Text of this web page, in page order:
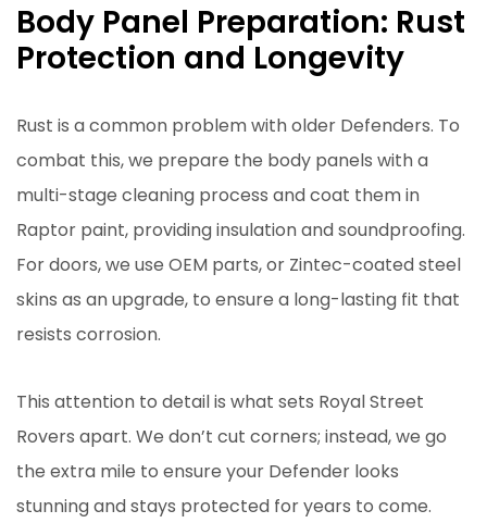
Body Panel Preparation: Rust
Protection and Longevity
Rust is a common problem with older Defenders. To
combat this, we prepare the body panels with a
multi-stage cleaning process and coat them in
Raptor paint, providing insulation and soundproofing.
For doors, we use OEM parts, or Zintec-coated steel
skins as an upgrade, to ensure a long-lasting fit that
resists corrosion.
This attention to detail is what sets Royal Street
Rovers apart. We don’t cut corners; instead, we go
the extra mile to ensure your Defender looks
stunning and stays protected for years to come.